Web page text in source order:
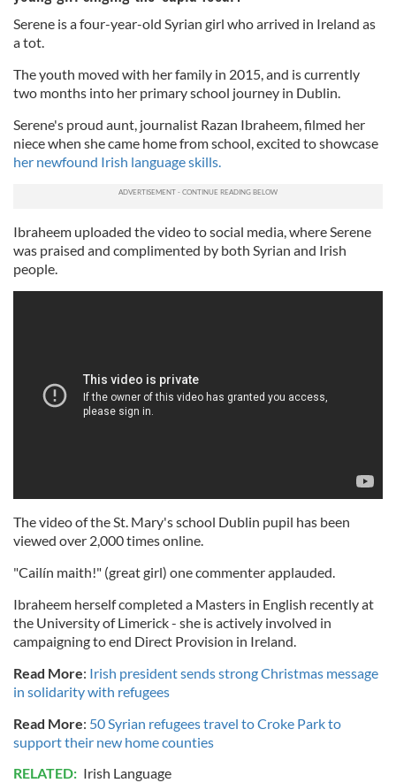
Serene is a four-year-old Syrian girl who arrived in Ireland as
a tot.
The youth moved with her family in 2015, and is currently
two months into her primary school journey in Dublin.
Serene's proud aunt, journalist Razan Ibraheem, filmed her
niece when she came home from school, excited to showcase
her newfound Irish language skills.
Ibraheem uploaded the video to social media, where Serene
was praised and complimented by both Syrian and Irish
people.
The video of the St. Mary's school Dublin pupil has been
viewed over 2,000 times online.
"Cailín maith!" (great girl) one commenter applauded.
Ibraheem herself completed a Masters in English recently at
the University of Limerick - she is actively involved in
campaigning to end Direct Provision in Ireland.
Read More: Irish president sends strong Christmas message
in solidarity with refugees
Read More: 50 Syrian refugees travel to Croke Park to
support their new home counties
RELATED: Irish Language